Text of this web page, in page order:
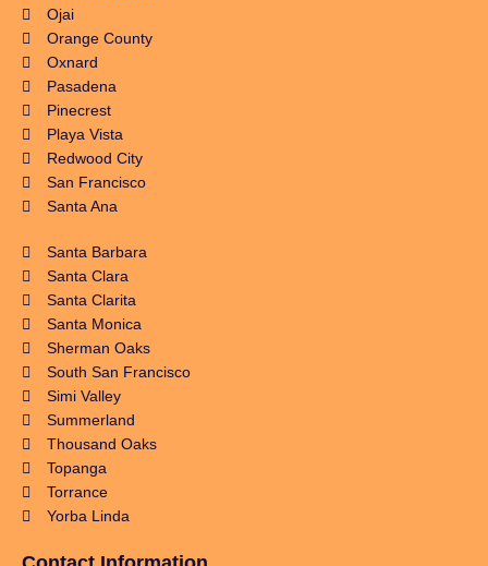
Ojai
Orange County
Oxnard
Pasadena
Pinecrest
Playa Vista
Redwood City
San Francisco
Santa Ana
Santa Barbara
Santa Clara
Santa Clarita
Santa Monica
Sherman Oaks
South San Francisco
Simi Valley
Summerland
Thousand Oaks
Topanga
Torrance
Yorba Linda